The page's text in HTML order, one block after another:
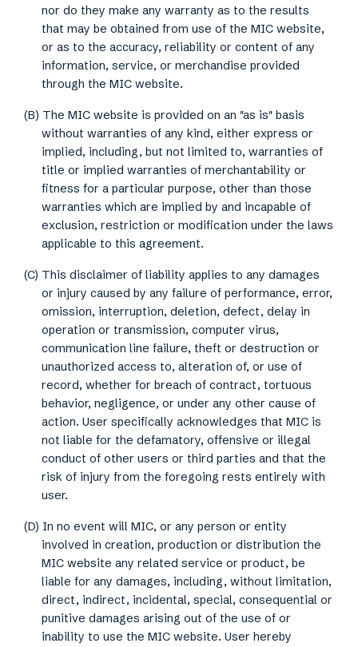
nor do they make any warranty as to the results
that may be obtained from use of the MIC website,
or as to the accuracy, reliability or content of any
information, service, or merchandise provided
through the MIC website.
(B) The MIC website is provided on an "as is" basis
without warranties of any kind, either express or
implied, including, but not limited to, warranties of
title or implied warranties of merchantability or
fitness for a particular purpose, other than those
warranties which are implied by and incapable of
exclusion, restriction or modification under the laws
applicable to this agreement.
(C) This disclaimer of liability applies to any damages
or injury caused by any failure of performance, error,
omission, interruption, deletion, defect, delay in
operation or transmission, computer virus,
communication line failure, theft or destruction or
unauthorized access to, alteration of, or use of
record, whether for breach of contract, tortuous
behavior, negligence, or under any other cause of
action. User specifically acknowledges that MIC is
not liable for the defamatory, offensive or illegal
conduct of other users or third parties and that the
risk of injury from the foregoing rests entirely with
user.
(D) In no event will MIC, or any person or entity
involved in creation, production or distribution the
MIC website any related service or product, be
liable for any damages, including, without limitation,
direct, indirect, incidental, special, consequential or
punitive damages arising out of the use of or
inability to use the MIC website. User hereby